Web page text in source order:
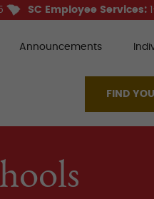
Announcements
FIND
SC Employee Services: